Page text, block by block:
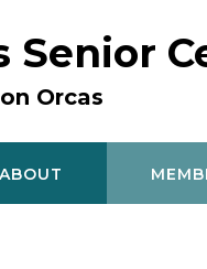
Senior
Orcas
ABOUT